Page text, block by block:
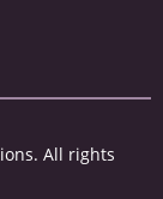
All rights